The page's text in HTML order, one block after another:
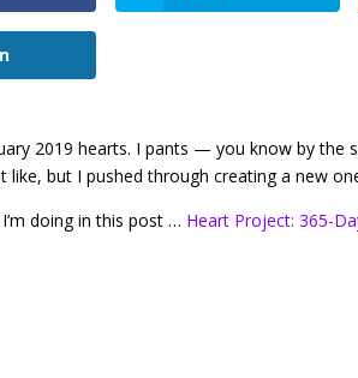
2019 hearts. I pants — you know by
like, but I pushed through creating a new
doing in this post … Heart Project: 365-